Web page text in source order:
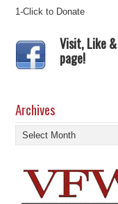
1-Click to Donate
Visit, Like
page!
Archives
Archives